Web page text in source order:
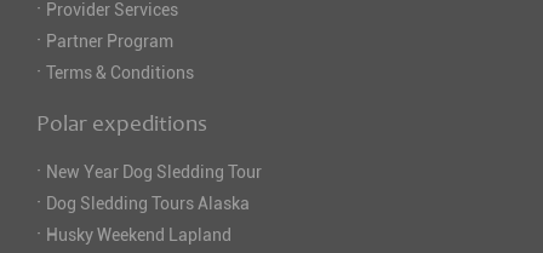
· Provider Services
· Partner Program
· Terms & Conditions
Polar expeditions
· New Year Dog Sledding Tour
· Dog Sledding Tours Alaska
· Husky Weekend Lapland